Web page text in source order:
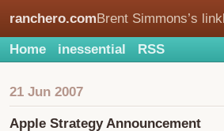
ranchero.comBrent Simmons’s
Home inessential RSS
21 Jun 2007
Apple Strategy Announcement